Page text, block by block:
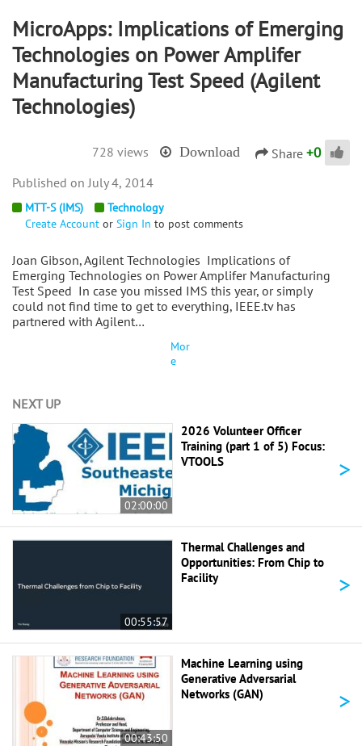
MicroApps: Implications of Emerging
Technologies on Power Amplifer
Manufacturing Test Speed (Agilent
Technologies)
728 views Download Share +0
MTT-S (IMS)
Technology
Create Account or Sign In to post comments
Joan Gibson, Agilent Technologies Implications of
Emerging Technologies on Power Amplifer Manufacturing
Test Speed In case you missed IMS this year, or simply
could not find time to get to everything, IEEE.tv has
partnered with Agilent…
Mor
e
July 4, 2014
NEXT UP
02:00:00
2026 Volunteer Officer
Training (part 1 of 5) Focus:
VTOOLS
>
00:55:57
Thermal Challenges and
Opportunities: From Chip to
Facility
>
00:43:50
Machine Learning using
Generative Adversarial
Networks (GAN)
>